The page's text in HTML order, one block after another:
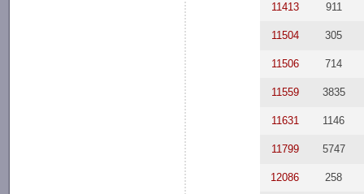
11413 911
11504 305
11506 714
11559 3835
11631 1146
11799 5747
12086 258